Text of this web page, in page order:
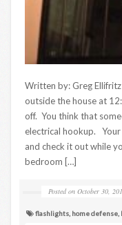
Written by: Greg
outside the house at
off. You think that
electrical hookup.
and check it out while
bedroom […]
Posted on October 30,
flashlights home defense